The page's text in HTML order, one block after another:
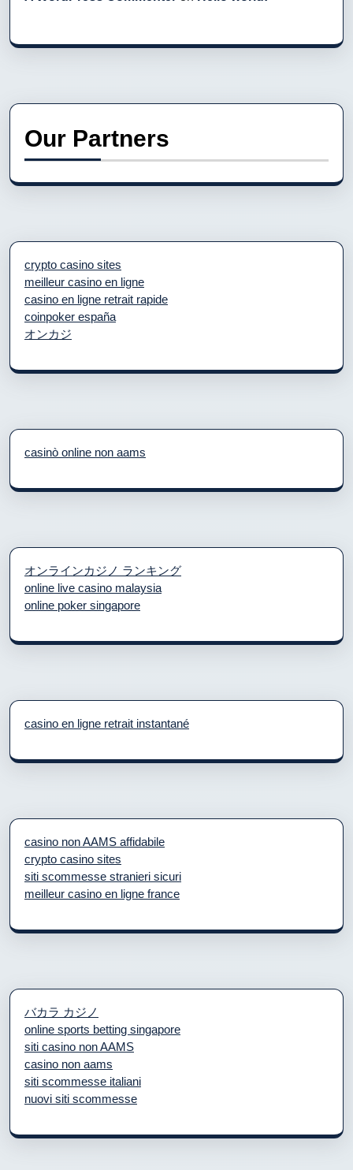
Our Partners
crypto casino sites
meilleur casino en ligne
casino en ligne retrait rapide
coinpoker españa
オンカジ
casinò online non aams
オンラインカジノ ランキング
online live casino malaysia
online poker singapore
casino en ligne retrait instantané
casino non AAMS affidabile
crypto casino sites
siti scommesse stranieri sicuri
meilleur casino en ligne france
バカラ カジノ
online sports betting singapore
siti casino non AAMS
casino non aams
siti scommesse italiani
nuovi siti scommesse